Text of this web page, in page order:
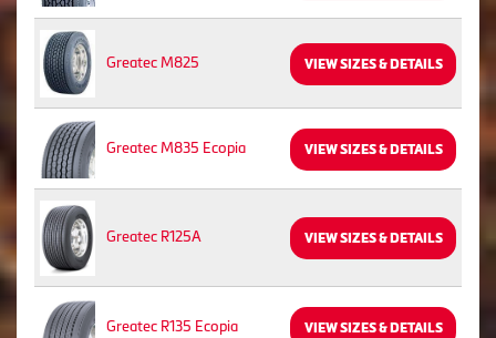
Greatec M825 VIEW SIZES & DETAILS
Greatec M835 Ecopia VIEW SIZES & DETAILS
Greatec R125A VIEW SIZES & DETAILS
Greatec R135 Ecopia VIEW SIZES & DETAILS